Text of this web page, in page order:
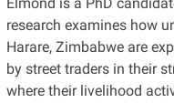
research examines how
Harare, Zimbabwe are
by street traders in their
where their livelihood